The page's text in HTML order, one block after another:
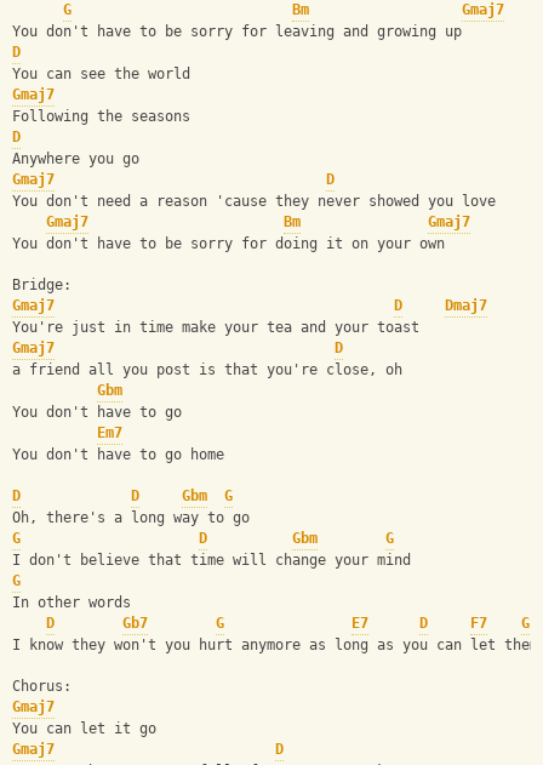
G
Bm
Gmaj7
You don't have to be sorry for leaving and growing up
D
You can see the world
Gmaj7
Following the seasons
D
Anywhere you go
Gmaj7
D
You don't need a reason 'cause they never showed you love
Gmaj7
Bm
Gmaj7
You don't have to be sorry for doing it on your own
Bridge:
Gmaj7
D
Dmaj7
You're just in time make your tea and your toast
Gmaj7
D
a friend all you post is that you're close, oh
Gbm
You don't have to go
Em7
You don't have to go home
D D Gbm
G
Oh, there's a long way to go
G
D Gbm
G
I don't believe that time will change your mind
G
In other words
D
Gb7 G E7 D F7
G
I know they won't you hurt anymore as long as you can let them
Chorus:
Gmaj7
You can let it go
Gmaj7
D